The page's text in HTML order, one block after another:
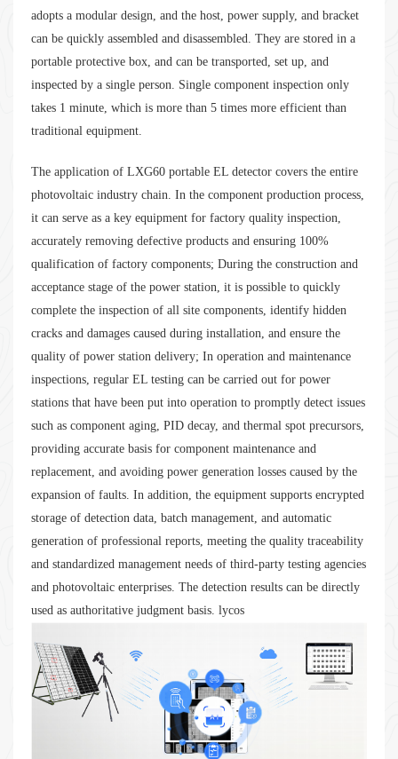
adopts a modular design, and the host, power supply, and bracket
can be quickly assembled and disassembled. They are stored in a
portable protective box, and can be transported, set up, and
inspected by a single person. Single component inspection only
takes 1 minute, which is more than 5 times more efficient than
traditional equipment.
The application of LXG60 portable EL detector covers the entire
photovoltaic industry chain. In the component production process,
it can serve as a key equipment for factory quality inspection,
accurately removing defective products and ensuring 100%
qualification of factory components; During the construction and
acceptance stage of the power station, it is possible to quickly
complete the inspection of all site components, identify hidden
cracks and damages caused during installation, and ensure the
quality of power station delivery; In operation and maintenance
inspections, regular EL testing can be carried out for power
stations that have been put into operation to promptly detect issues
such as component aging, PID decay, and thermal spot precursors,
providing accurate basis for component maintenance and
replacement, and avoiding power generation losses caused by the
expansion of faults. In addition, the equipment supports encrypted
storage of detection data, batch management, and automatic
generation of professional reports, meeting the quality traceability
and standardized management needs of third-party testing agencies
and photovoltaic enterprises. The detection results can be directly
used as authoritative judgment basis. lycos